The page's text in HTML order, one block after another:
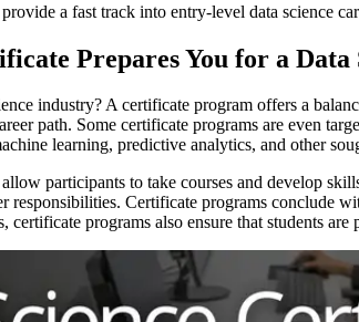
a fast track into entry-level data science
Prepares You for a Data
industry? A certificate program offers a
path. Some certificate programs are even
learning, predictive analytics, and other
participants to take courses and develop
responsibilities. Certificate programs conclude
certificate programs also ensure that students